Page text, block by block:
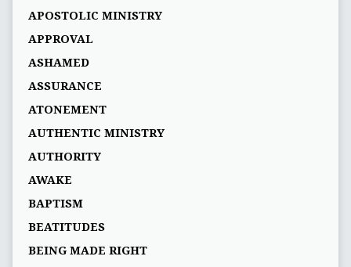
APOSTOLIC MINISTRY
APPROVAL
ASHAMED
ASSURANCE
ATONEMENT
AUTHENTIC MINISTRY
AUTHORITY
AWAKE
BAPTISM
BEATITUDES
BEING MADE RIGHT